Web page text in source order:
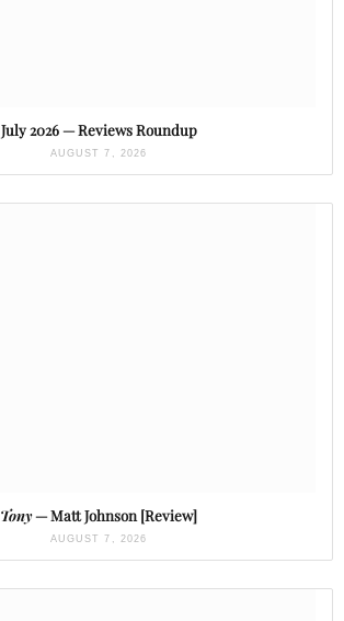
July 2026 — Reviews Roundup
AUGUST 7, 2026
Tony— Matt Johnson [Review]
AUGUST 7, 2026